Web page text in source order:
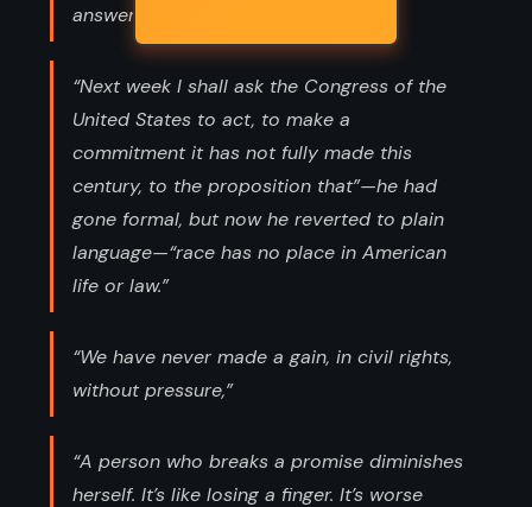
answer.”
“Next week I shall ask the Congress of the
United States to act, to make a
commitment it has not fully made this
century, to the proposition that”—he had
gone formal, but now he reverted to plain
language—“race has no place in American
life or law.”
“We have never made a gain, in civil rights,
without pressure,”
“A person who breaks a promise diminishes
herself. It’s like losing a finger. It’s worse